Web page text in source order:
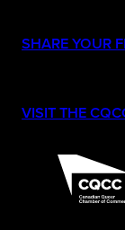
SHARE YOUR
VISIT THE